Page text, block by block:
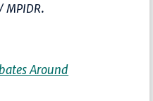
MPIDR.
Around